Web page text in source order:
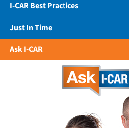
I-CAR Best Practices
Just In Time
Ask I-CAR